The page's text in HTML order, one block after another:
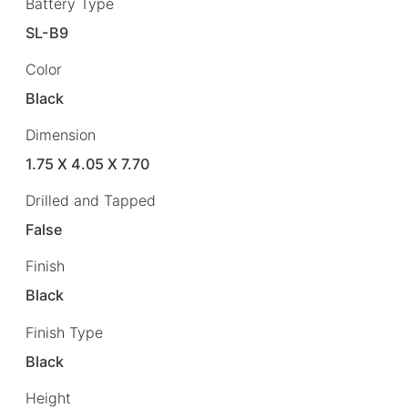
SL-B9
Color
Black
Dimension
1.75 X 4.05 X 7.70
Drilled and Tapped
False
Finish
Black
Finish Type
Black
Height